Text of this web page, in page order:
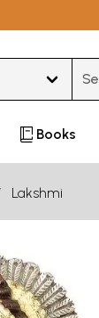
Books
Lakshmi